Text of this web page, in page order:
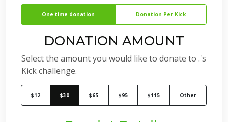
One time donation Donation Per Kick
DONATION AMOUNT
Select the amount you would like to donate to .'s
Kick challenge.
$12 $30 $65 $95 $115 Other